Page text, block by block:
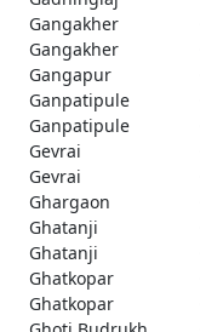
Gangakher
Gangakher
Gangapur
Ganpatipule
Ganpatipule
Gevrai
Gevrai
Ghargaon
Ghatanji
Ghatanji
Ghatkopar
Ghatkopar